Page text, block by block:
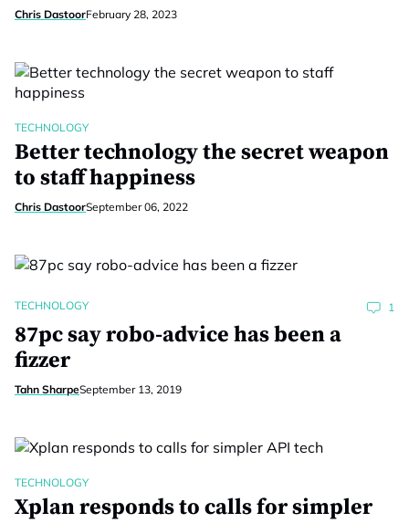
Chris DastoorFebruary 28, 2023
TECHNOLOGY
Better technology the secret weapon
to staff happiness
Chris DastoorSeptember 06, 2022
TECHNOLOGY 1
87pc say robo-advice has been a
fizzer
Tahn SharpeSeptember 13, 2019
TECHNOLOGY
Xplan responds to calls for simpler